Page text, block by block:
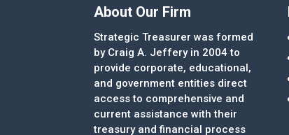
About Our Firm
Strategic Treasurer was formed
by Craig A. Jeffery in 2004 to
provide corporate, educational,
and government entities direct
access to comprehensive and
current assistance with their
treasury and financial process